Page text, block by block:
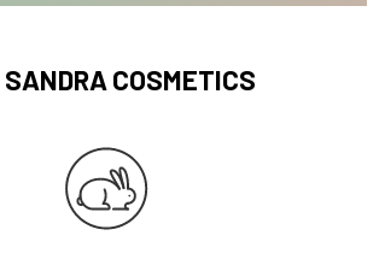
SANDRA COSMETICS